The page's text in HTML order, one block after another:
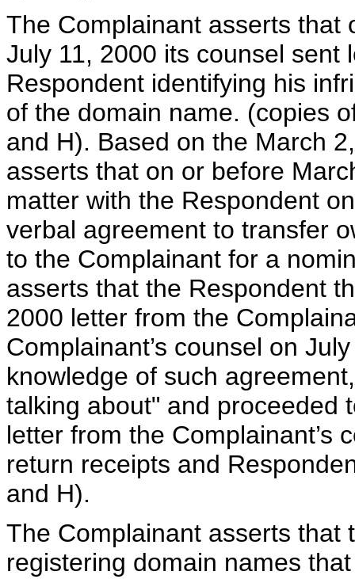
The Complainant asserts that
July 11, 2000 its counsel sent
Respondent identifying his
of the domain name. (copies
and H). Based on the March
asserts that on or before
matter with the Respondent
verbal agreement to transfer
to the Complainant for a
asserts that the Respondent
2000 letter from the
Complainant’s counsel on
knowledge of such
talking about" and proceeded
letter from the Complainant’s
return receipts and
and H).
The Complainant asserts that
registering domain names